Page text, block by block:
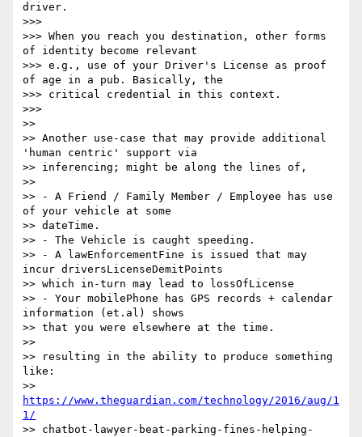
driver.
>>>
>>> When you reach you destination, other forms
of identity become relevant
>>> e.g., use of your Driver's License as proof
of age in a pub. Basically, the
>>> critical credential in this context.
>>>
>>
>> Another use-case that may provide additional
'human centric' support via
>> inferencing; might be along the lines of,
>>
>> - A Friend / Family Member / Employee has use
of your vehicle at some
>> dateTime.
>> - The Vehicle is caught speeding.
>> - A lawEnforcementFine is issued that may
incur driversLicenseDemitPoints
>> which in-turn may lead to lossOfLicense
>> - Your mobilePhone has GPS records + calendar
information (et.al) shows
>> that you were elsewhere at the time.
>>
>> resulting in the ability to produce something
like:
https://www.theguardian.com/technology/2016/aug/1
1/
>> chatbot-lawyer-beat-parking-fines-helping-